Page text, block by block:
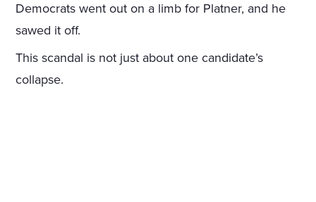
Democrats went out on a limb for Platner, and he
sawed it off.
This scandal is not just about one candidate’s
collapse.